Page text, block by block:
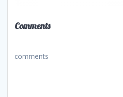
Comments
comments